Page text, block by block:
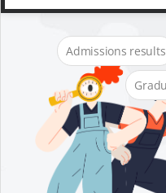
Admissions results